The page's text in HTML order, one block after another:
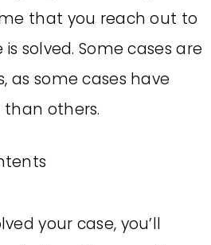
that you reach out to
solved. Some cases are
as some cases have
others.
your case, you’ll